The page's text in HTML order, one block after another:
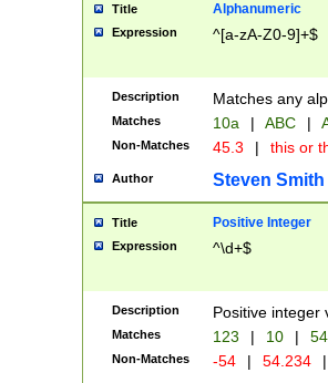
Title Alphanumeric
Expression ^[a-zA-Z0-9]+$
Description Matches any
Matches 10a | ABC |
Non-Matches 45.3 | this or
Author Steven Smith
Title Positive Integer
Expression ^\d+$
Description Positive integer
Matches 123 | 10 | 54
Non-Matches -54 | 54.234 |